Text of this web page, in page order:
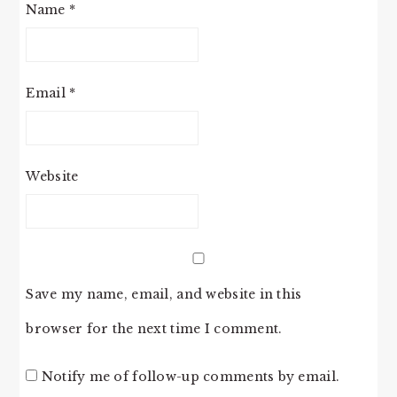
Name *
Email *
Website
Save my name, email, and website in this
browser for the next time I comment.
Notify me of follow-up comments by email.